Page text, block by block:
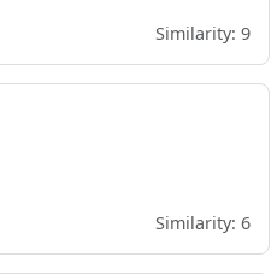
Similarity: 9
Similarity: 6